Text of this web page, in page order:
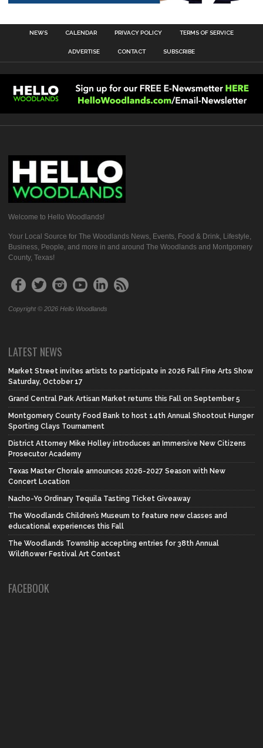
NEWS CALENDAR PRIVACY POLICY TERMS OF SERVICE
ADVERTISE CONTACT SUBSCRIBE
Welcome to Hello Woodlands!
Your Local Source for The Woodlands News, Events, Food & Drink, Lifestyle,
Business, People, and more in and around The Woodlands and Montgomery
County, Texas!
Copyright © 2026 Hello Woodlands
LATEST NEWS
Market Street invites artists to participate in 2026 Fall Fine Arts Show
Saturday, October 17
Grand Central Park Artisan Market returns this Fall on September 5
Montgomery County Food Bank to host 14th Annual Shootout Hunger
Sporting Clays Tournament
District Attorney Mike Holley introduces an Immersive New Citizens
Prosecutor Academy
Texas Master Chorale announces 2026-2027 Season with New
Concert Location
Nacho-Yo Ordinary Tequila Tasting Ticket Giveaway
The Woodlands Children’s Museum to feature new classes and
educational experiences this Fall
The Woodlands Township accepting entries for 38th Annual
Wildflower Festival Art Contest
FACEBOOK